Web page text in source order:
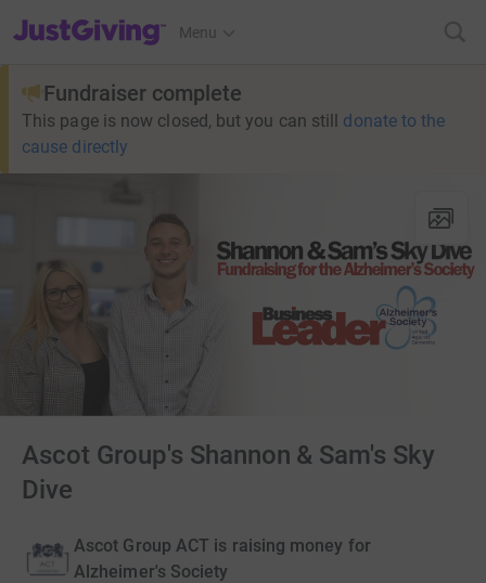
JustGiving’s homepage
Menu
Fundraiser complete
This page is now closed, but you can still donate to the
cause directly
Ascot Group's Shannon & Sam's Sky
Dive
Ascot Group ACT is raising money for
Alzheimer's Society